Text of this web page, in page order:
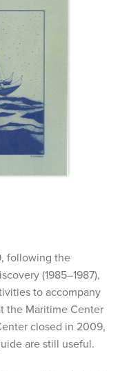
following the
(1985–1987),
to accompany
the Maritime Center
closed in 2009,
are still useful.